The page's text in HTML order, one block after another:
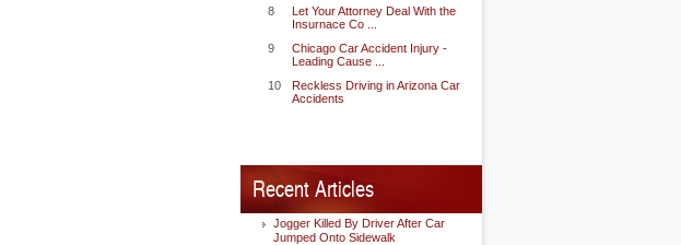
8
Let Your Attorney Deal With the
Insurnace Co ...
9
Chicago Car Accident Injury -
Leading Cause ...
10
Reckless Driving in Arizona Car
Accidents
Recent Articles
Jogger Killed By Driver After Car
Jumped Onto Sidewalk